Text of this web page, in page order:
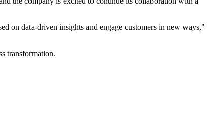
on data-driven insights and engage customers in new ways,"
transformation.